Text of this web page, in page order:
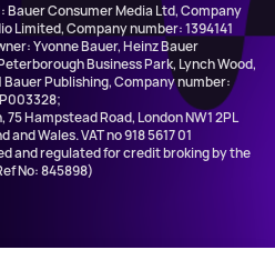
Bauer Consumer Media Ltd, Company
Limited, Company number: 1394141
Yvonne Bauer, Heinz Bauer
Business Park, Lynch Wood,
Bauer Publishing, Company number:
Hampstead Road, London NW1 2PL
Wales. VAT no 918 5617 01
and regulated for credit broking by the
No: 845898)